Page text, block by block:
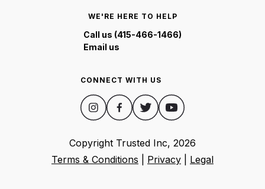
WE'RE HERE TO HELP
Call us (415-466-1466)
Email us
CONNECT WITH US
Copyright Trusted Inc, 2026
Terms & Conditions
Privacy Legal